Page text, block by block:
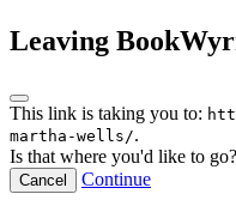
Leaving
This link is taking you to:
martha-wells/.
Is that where you'd like to go?
Cancel Continue